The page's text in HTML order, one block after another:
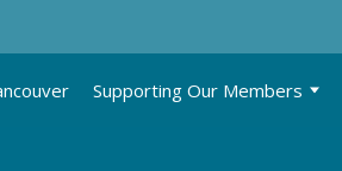
Supporting Our Members